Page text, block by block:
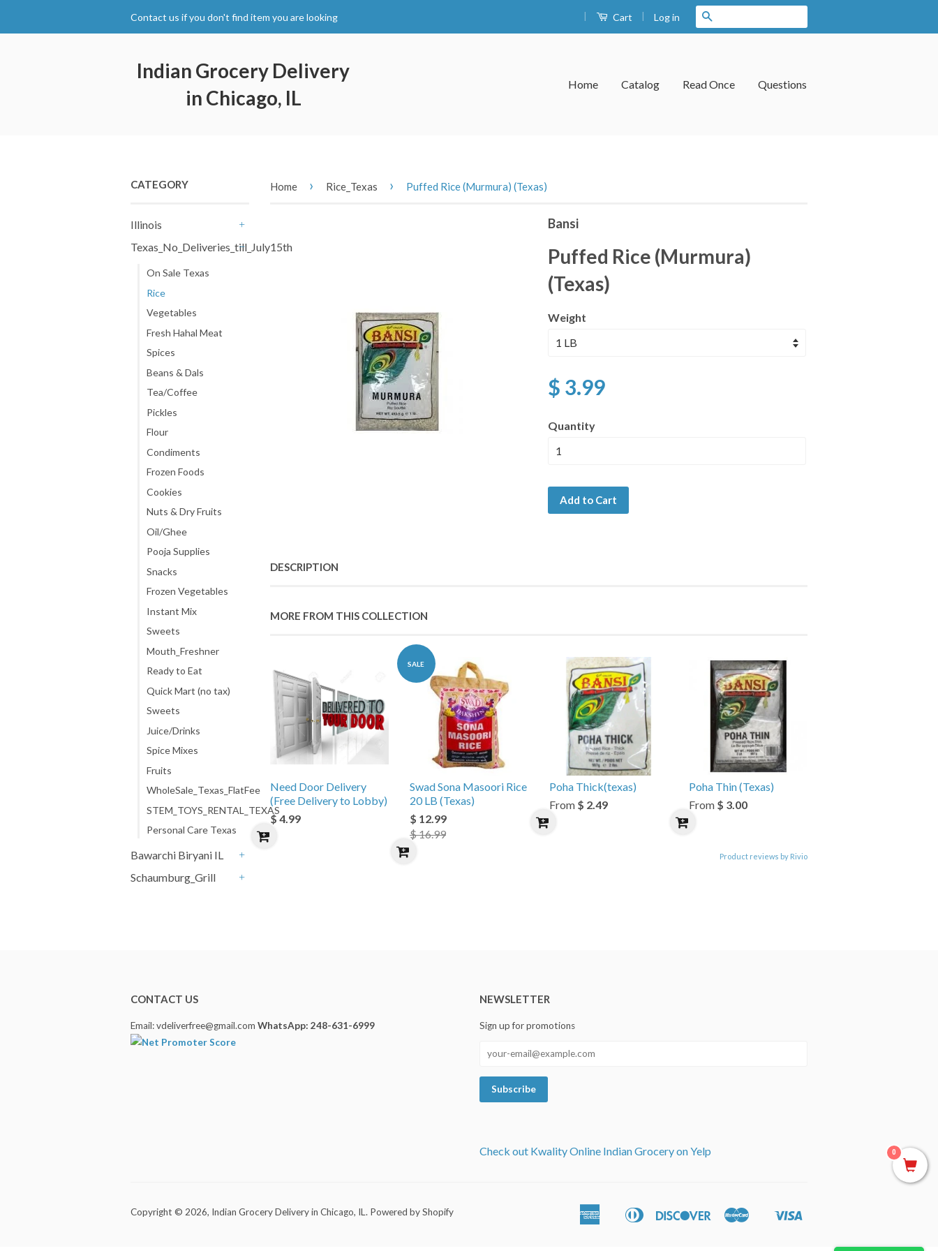
Contact us if you don't find item you are looking | Cart | Log in
Indian Grocery Delivery
in Chicago, IL
Home Catalog Read Once Questions
CATEGORY
Illinois
Texas_No_Deliveries_till_July15th
On Sale Texas
Rice
Vegetables
Fresh Hahal Meat
Spices
Beans & Dals
Tea/Coffee
Pickles
Flour
Condiments
Frozen Foods
Cookies
Nuts & Dry Fruits
Oil/Ghee
Pooja Supplies
Snacks
Frozen Vegetables
Instant Mix
Sweets
Mouth_Freshner
Ready to Eat
Quick Mart (no tax)
Sweets
Juice/Drinks
Spice Mixes
Fruits
WholeSale_Texas_FlatFee
STEM_TOYS_RENTAL_TEXAS
Personal Care Texas
Bawarchi Biryani IL
Schaumburg_Grill
Home › Rice_Texas › Puffed Rice (Murmura) (Texas)
Bansi
Puffed Rice (Murmura)
(Texas)
Weight
$ 3.99
Quantity
Add to Cart
DESCRIPTION
MORE FROM THIS COLLECTION
Need Door Delivery
(Free Delivery to Lobby)
$ 4.99
SALE
Swad Sona Masoori Rice
20 LB (Texas)
$ 12.99
$ 16.99
Poha Thick(texas)
From $ 2.49
Poha Thin (Texas)
From $ 3.00
Product reviews by Rivio
CONTACT US
Email: vdeliverfree@gmail.com WhatsApp: 248-631-6999
NEWSLETTER
Sign up for promotions
Check out Kwality Online Indian Grocery on Yelp
Copyright © 2026, Indian Grocery Delivery in Chicago, IL . Powered by Shopify
American
Apple
Diners
DiscoverMaster
Shopify
0